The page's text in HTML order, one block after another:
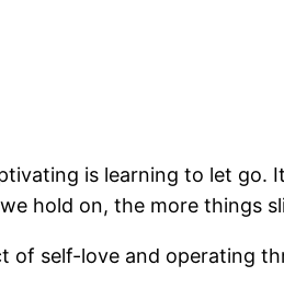
is learning to let go.
hold on, the more things
of self-love and operating